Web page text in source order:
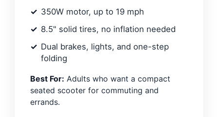
350W motor, up to 19 mph
8.5" solid tires, no inflation needed
Dual brakes, lights, and one-step
folding
Best For: Adults who want a compact
seated scooter for commuting and
errands.